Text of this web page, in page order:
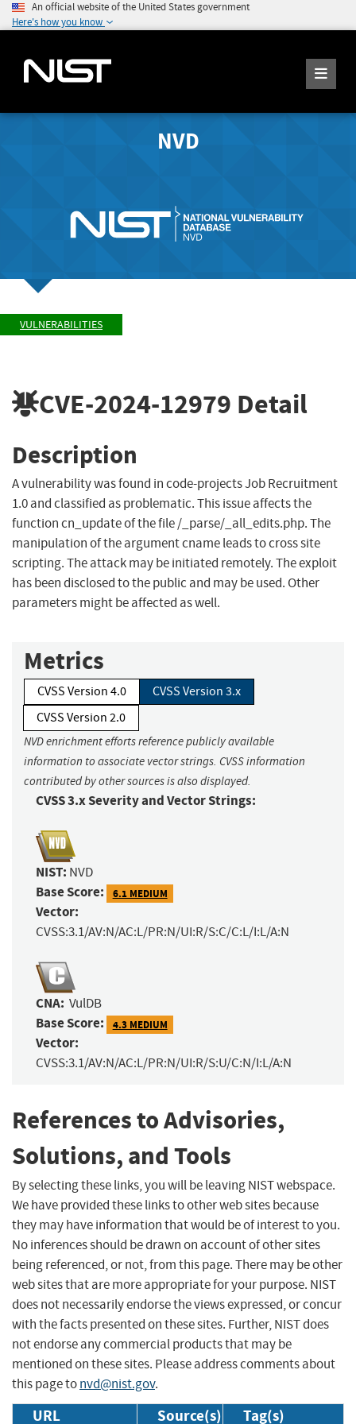
An official website of the United States government
Here's how you know
NVD
VULNERABILITIES
CVE-2024-12979 Detail
Description
A vulnerability was found in code-projects Job Recruitment
1.0 and classified as problematic. This issue affects the
function cn_update of the file /_parse/_all_edits.php. The
manipulation of the argument cname leads to cross site
scripting. The attack may be initiated remotely. The exploit
has been disclosed to the public and may be used. Other
parameters might be affected as well.
Metrics
CVSS Version 4.0
CVSS Version 3.x
CVSS Version 2.0
NVD enrichment efforts reference publicly available
information to associate vector strings. CVSS information
contributed by other sources is also displayed.
CVSS 3.x Severity and Vector Strings:
NIST: NVD
Base Score: 6.1 MEDIUM
Vector:
CVSS:3.1/AV:N/AC:L/PR:N/UI:R/S:C/C:L/I:L/A:N
CNA: VulDB
Base Score: 4.3 MEDIUM
Vector:
CVSS:3.1/AV:N/AC:L/PR:N/UI:R/S:U/C:N/I:L/A:N
References to Advisories,
Solutions, and Tools
By selecting these links, you will be leaving NIST webspace.
We have provided these links to other web sites because
they may have information that would be of interest to you.
No inferences should be drawn on account of other sites
being referenced, or not, from this page. There may be other
web sites that are more appropriate for your purpose. NIST
does not necessarily endorse the views expressed, or concur
with the facts presented on these sites. Further, NIST does
not endorse any commercial products that may be
mentioned on these sites. Please address comments about
this page tonvd@nist.gov.
URL Source(s) Tag(s)